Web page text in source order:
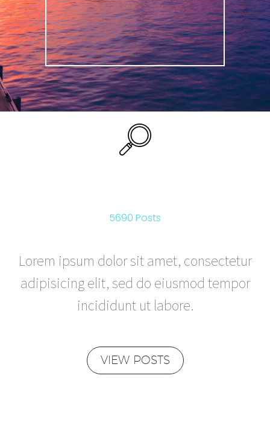
5690 Posts
Lorem ipsum dolor sit amet, consectetur
adipisicing elit, sed do eiusmod tempor
incididunt ut labore.
VIEW POSTS